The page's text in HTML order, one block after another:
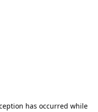
has occurred while